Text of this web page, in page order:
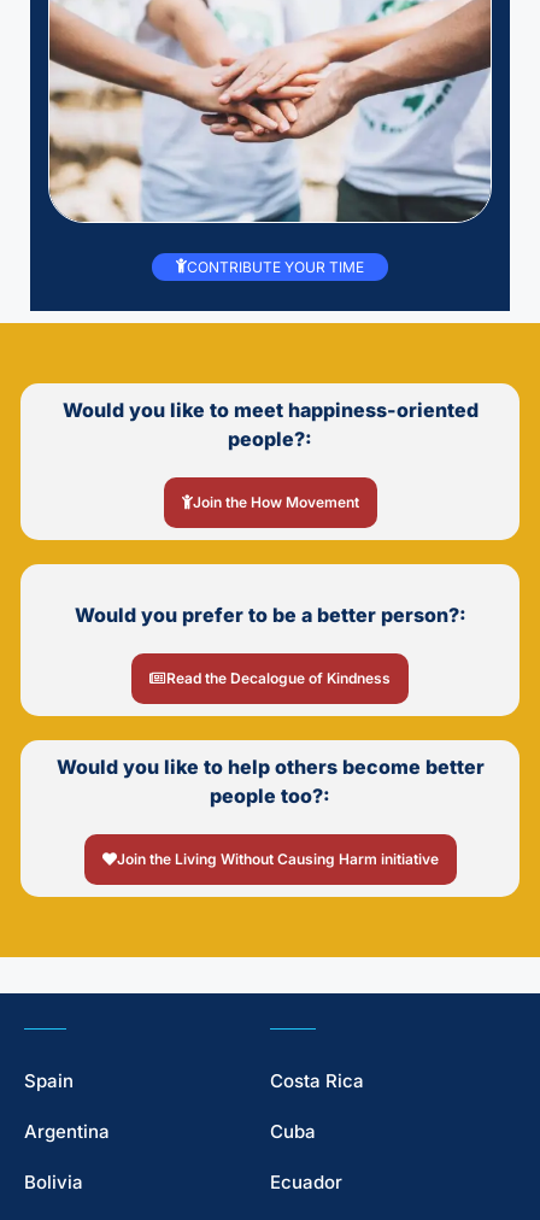
CONTRIBUTE YOUR TIME
Would you like to meet happiness-oriented
people?:
Join the How Movement
Would you prefer to be a better person?:
Read the Decalogue of Kindness
Would you like to help others become better
people too?:
Join the Living Without Causing Harm initiative
Spain
Argentina
Bolivia
Costa Rica
Cuba
Ecuador